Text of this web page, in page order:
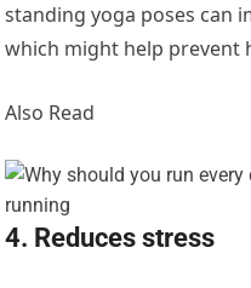
standing yoga poses can
which might help prevent
Also Read
4. Reduces stress